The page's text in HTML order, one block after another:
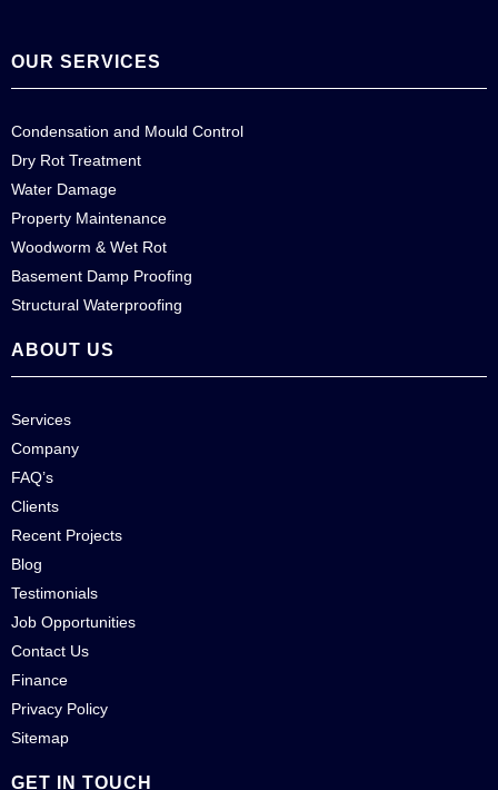
OUR SERVICES
Condensation and Mould Control
Dry Rot Treatment
Water Damage
Property Maintenance
Woodworm & Wet Rot
Basement Damp Proofing
Structural Waterproofing
ABOUT US
Services
Company
FAQ’s
Clients
Recent Projects
Blog
Testimonials
Job Opportunities
Contact Us
Finance
Privacy Policy
Sitemap
GET IN TOUCH